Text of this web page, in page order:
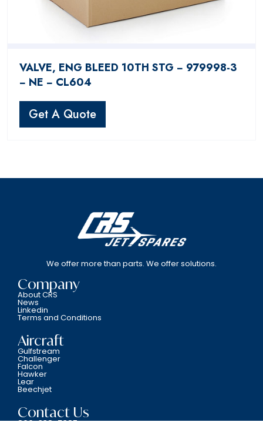
VALVE, ENG BLEED 10TH STG − 979998-3
− NE − CL604
Get A Quote
We offer more than parts. We offer solutions.
Company
About CRS
News
Linkedin
Terms and Conditions
Aircraft
Gulfstream
Challenger
Falcon
Hawker
Lear
Beechjet
Contact Us
800-338-5387